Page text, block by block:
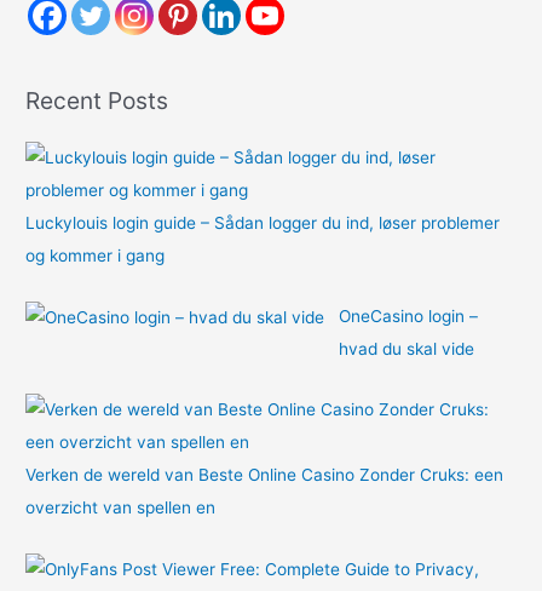
h
r
:
Recent Posts
Luckylouis login guide – Sådan logger du ind, løser problemer
og kommer i gang
OneCasino login –
hvad du skal vide
Verken de wereld van Beste Online Casino Zonder Cruks: een
overzicht van spellen en